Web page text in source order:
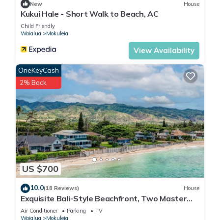
such as places to visit and things to do nearby, you can check
below to learn more.
New House
Kukui Hale - Short Walk to Beach, AC
Child Friendly
Waialua
Mokuleia
View Availability
US $700
OneKeyCash
2% Back
10.0(18 Reviews) House
Exquisite Bali-Style Beachfront, Two Master
Suites
Air Conditioner Parking
TV
Waialua
Mokuleia